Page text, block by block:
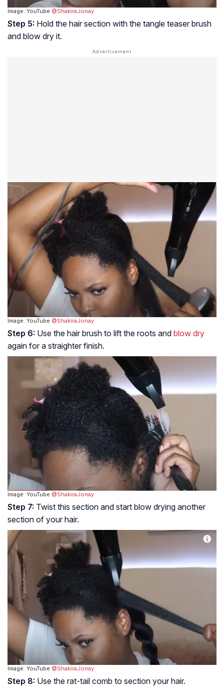
Image: YouTube @ShakiraJonay
Step 5: Hold the hair section with the tangle teaser brush
and blow dry it.
Image: YouTube @ShakiraJonay
Step 6: Use the hair brush to lift the roots and blow dry
again for a straighter finish.
Image: YouTube @ShakiraJonay
Step 7: Twist this section and start blow drying another
section of your hair.
Image: YouTube @ShakiraJonay
Step 8: Use the rat-tail comb to section your hair.